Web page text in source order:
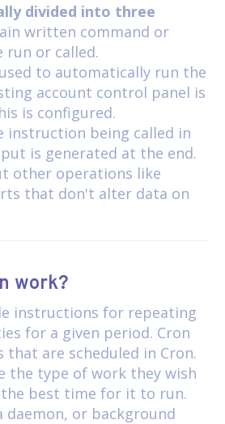
divided into three
written command or
or called.
to automatically run the
account control panel is
is configured.
instruction being called in
is generated at the end.
other operations like
that don't alter data on
work?
instructions for repeating
for a given period. Cron
that are scheduled in Cron.
the type of work they wish
best time for it to run.
daemon, or background